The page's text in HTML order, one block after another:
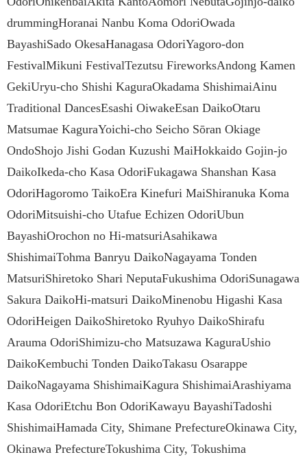
drummingHoranai Nanbu Koma OdoriOwada
BayashiSado OkesaHanagasa OdoriYagoro-don
FestivalMikuni FestivalTezutsu FireworksAndong Kamen
GekiUryu-cho Shishi KaguraOkadama ShishimaiAinu
Traditional DancesEsashi OiwakeEsan DaikoOtaru
Matsumae KaguraYoichi-cho Seicho Sōran Okiage
OndoShojo Jishi Godan Kuzushi MaiHokkaido Gojin-jo
DaikoIkeda-cho Kasa OdoriFukagawa Shanshan Kasa
OdoriHagoromo TaikoEra Kinefuri MaiShiranuka Koma
OdoriMitsuishi-cho Utafue Echizen OdoriUbun
BayashiOrochon no Hi-matsuriAsahikawa
ShishimaiTohma Banryu DaikoNagayama Tonden
MatsuriShiretoko Shari NeputaFukushima OdoriSunagawa
Sakura DaikoHi-matsuri DaikoMinenobu Higashi Kasa
OdoriHeigen DaikoShiretoko Ryuhyo DaikoShirafu
Arauma OdoriShimizu-cho Matsuzawa KaguraUshio
DaikoKembuchi Tonden DaikoTakasu Osarappe
DaikoNagayama ShishimaiKagura ShishimaiArashiyama
Kasa OdoriEtchu Bon OdoriKawayu BayashiTadoshi
ShishimaiHamada City, Shimane PrefectureOkinawa City,
Okinawa PrefectureTokushima City, Tokushima